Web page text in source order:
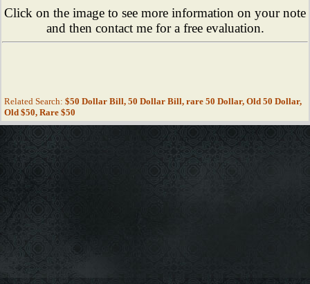
Click on the image to see more information on your note
and then contact me for a free evaluation.
Related Search: $50 Dollar Bill, 50 Dollar Bill, rare 50 Dollar, Old 50 Dollar,
Old $50, Rare $50